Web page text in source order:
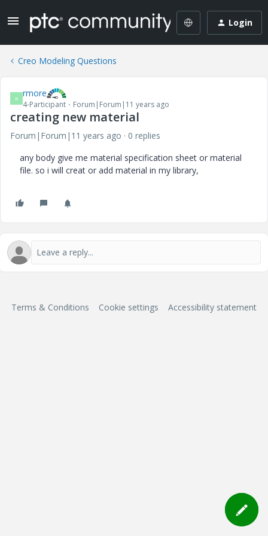
Login
Creo Modeling Questions
R rmore
4-Participant Forum|Forum|11 years ago
creating new material
Forum|Forum|11 years ago
0 replies
any body give me material specification sheet or material
file. so i will creat or add material in my library,
Terms & Conditions Cookie settings Accessibility statement